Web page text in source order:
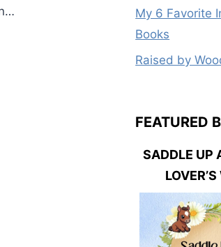
My 6 Favorite
Books
Raised by
FEATURED
SADDLE UP